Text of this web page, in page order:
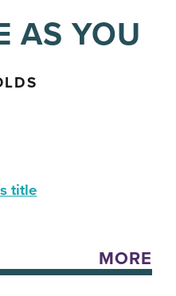
AS YOU
title
MORE